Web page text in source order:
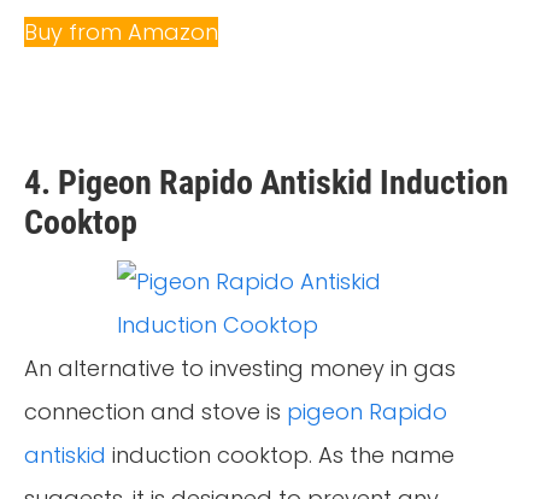
Buy from Amazon
4. Pigeon Rapido Antiskid Induction
Cooktop
An alternative to investing money in gas
connection and stove is pigeon Rapido
antiskid induction cooktop. As the name